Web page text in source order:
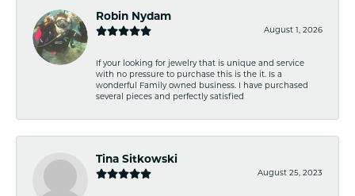
Robin Nydam
August 1, 2026
If your looking for jewelry that is unique and service
with no pressure to purchase this is the it. Is a
wonderful Family owned business. I have purchased
several pieces and perfectly satisfied
Tina Sitkowski
August 25, 2023